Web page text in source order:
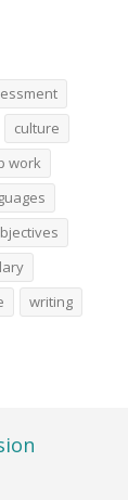
culture
work
writing